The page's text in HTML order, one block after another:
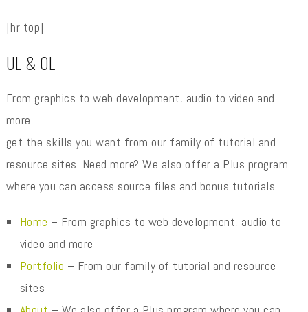
[hr top]
UL & OL
From graphics to web development, audio to video and
more.
get the skills you want from our family of tutorial and
resource sites. Need more? We also offer a Plus program
where you can access source files and bonus tutorials.
Home – From graphics to web development, audio to
video and more
Portfolio – From our family of tutorial and resource
sites